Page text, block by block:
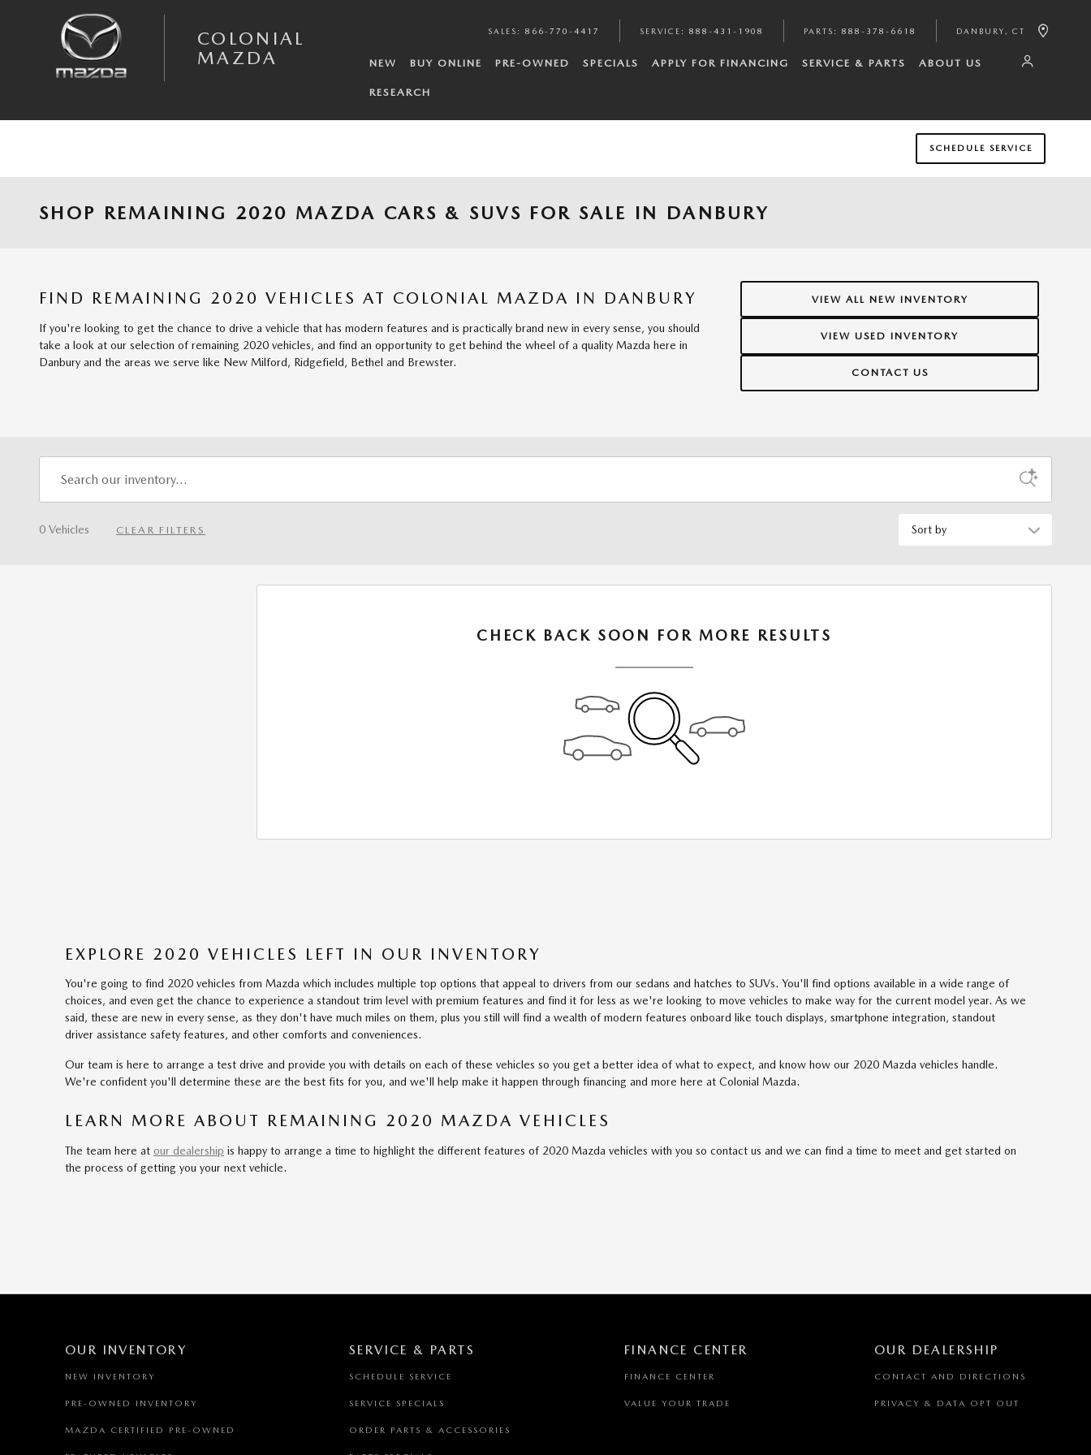
COLONIAL
MAZDA
SALES : 866-770-4417 SERVICE : 888-431-1908 PARTS : 888-378-6618 DANBURY , CT
NEW BUY ONLINE PRE-OWNED SPECIALS APPLY FOR FINANCING SERVICE & PARTS ABOUT US
RESEARCH
SCHEDULE SERVICE
SHOP REMAINING 2020 MAZDA CARS & SUVS FOR SALE IN DANBURY
FIND REMAINING 2020 VEHICLES AT COLONIAL MAZDA IN DANBURY
If you're looking to get the chance to drive a vehicle that has modern features and is practically brand new in every sense, you should
take a look at our selection of remaining 2020 vehicles, and find an opportunity to get behind the wheel of a quality Mazda here in
Danbury and the areas we serve like New Milford, Ridgefield, Bethel and Brewster.
VIEW ALL NEW INVENTORY
VIEW USED INVENTORY
CONTACT US
0 Vehicles CLEAR FILTERS
CHECK BACK SOON FOR MORE RESULTS
EXPLORE 2020 VEHICLES LEFT IN OUR INVENTORY
You're going to find 2020 vehicles from Mazda which includes multiple top options that appeal to drivers from our sedans and hatches to SUVs. You'll find options available in a wide range of
choices, and even get the chance to experience a standout trim level with premium features and find it for less as we're looking to move vehicles to make way for the current model year. As we
said, these are new in every sense, as they don't have much miles on them, plus you still will find a wealth of modern features onboard like touch displays, smartphone integration, standout
driver assistance safety features, and other comforts and conveniences.
Our team is here to arrange a test drive and provide you with details on each of these vehicles so you get a better idea of what to expect, and know how our 2020 Mazda vehicles handle.
We're confident you'll determine these are the best fits for you, and we'll help make it happen through financing and more here at Colonial Mazda.
LEARN MORE ABOUT REMAINING 2020 MAZDA VEHICLES
The team here at our dealership is happy to arrange a time to highlight the different features of 2020 Mazda vehicles with you so contact us and we can find a time to meet and get started on
the process of getting you your next vehicle.
OUR INVENTORY
NEW INVENTORY
PRE-OWNED INVENTORY
MAZDA CERTIFIED PRE-OWNED
SERVICE & PARTS
SCHEDULE SERVICE
SERVICE SPECIALS
ORDER PARTS & ACCESSORIES
FINANCE CENTER
FINANCE CENTER
VALUE YOUR TRADE
OUR DEALERSHIP
CONTACT AND DIRECTIONS
PRIVACY & DATA OPT OUT